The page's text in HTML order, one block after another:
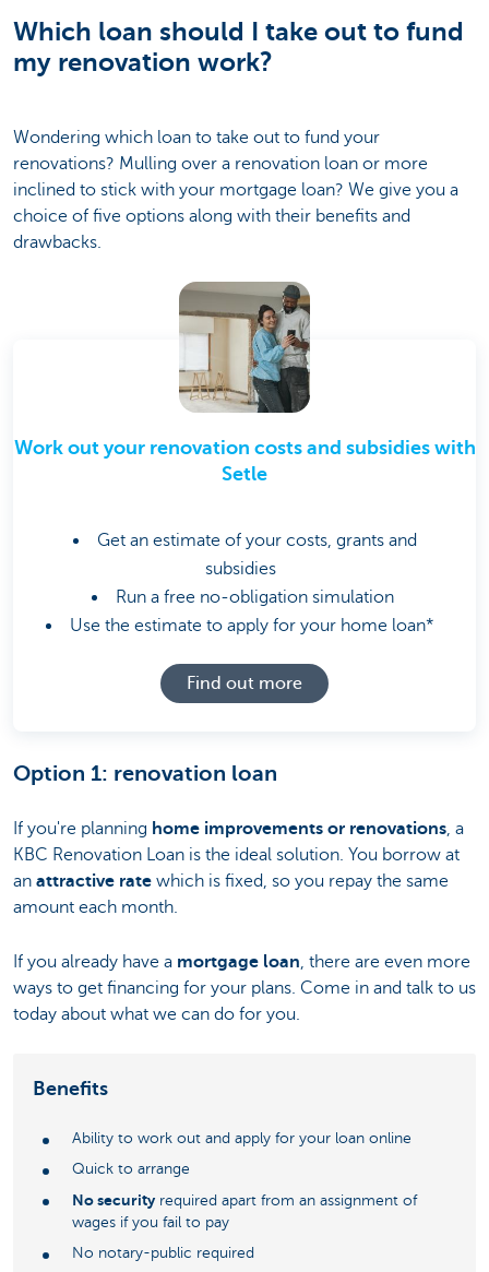
Which loan should I take out to fund
my renovation work?
Wondering which loan to take out to fund your
renovations? Mulling over a renovation loan or more
inclined to stick with your mortgage loan? We give you a
choice of five options along with their benefits and
drawbacks.
Work out your renovation costs and subsidies with
Setle
Get an estimate of your costs, grants and
subsidies
Run a free no-obligation simulation
Use the estimate to apply for your home loan*
Find out more
Option 1: renovation loan
If you're planning home improvements or renovations, a
KBC Renovation Loan is the ideal solution. You borrow at
an attractive rate which is fixed, so you repay the same
amount each month.
If you already have a mortgage loan, there are even more
ways to get financing for your plans. Come in and talk to us
today about what we can do for you.
Benefits
Ability to work out and apply for your loan online
Quick to arrange
No security required apart from an assignment of
wages if you fail to pay
No notary-public required